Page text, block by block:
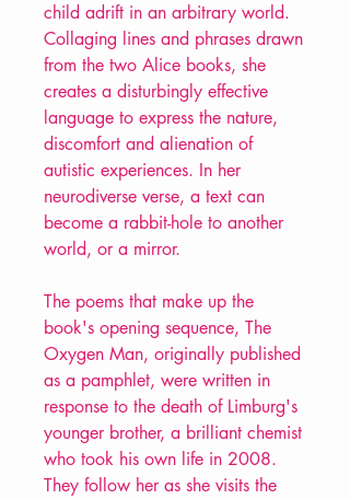
child adrift in an arbitrary world.
Collaging lines and phrases drawn
from the two Alice books, she
creates a disturbingly effective
language to express the nature,
discomfort and alienation of
autistic experiences. In her
neurodiverse verse, a text can
become a rabbit-hole to another
world, or a mirror.
The poems that make up the
book's opening sequence, The
Oxygen Man, originally published
as a pamphlet, were written in
response to the death of Limburg's
younger brother, a brilliant chemist
who took his own life in 2008.
They follow her as she visits the